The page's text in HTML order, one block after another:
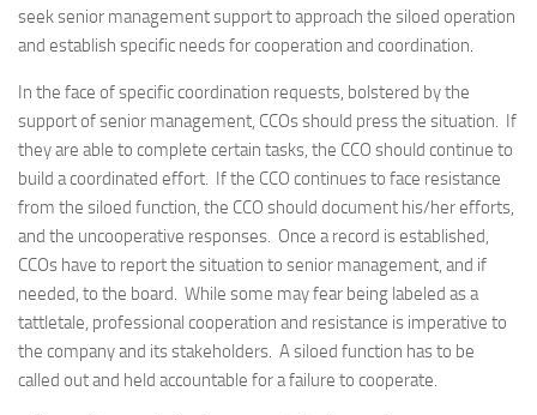
seek senior management support to approach the siloed operation
and establish specific needs for cooperation and coordination.
In the face of specific coordination requests, bolstered by the
support of senior management, CCOs should press the situation. If
they are able to complete certain tasks, the CCO should continue to
build a coordinated effort. If the CCO continues to face resistance
from the siloed function, the CCO should document his/her efforts,
and the uncooperative responses. Once a record is established,
CCOs have to report the situation to senior management, and if
needed, to the board. While some may fear being labeled as a
tattletale, professional cooperation and resistance is imperative to
the company and its stakeholders. A siloed function has to be
called out and held accountable for a failure to cooperate.